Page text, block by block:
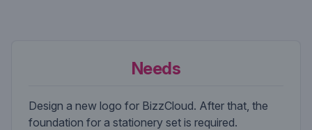
Needs
Design a new logo for BizzCloud. After that, the
foundation for a stationery set is required.